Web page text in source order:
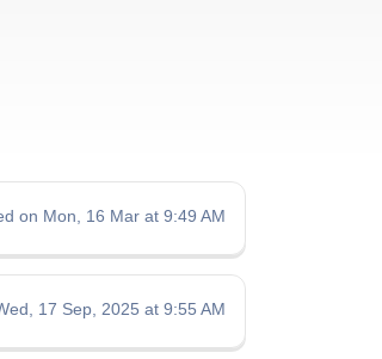
on Mon, 16 Mar at 9:49 AM
17 Sep, 2025 at 9:55 AM